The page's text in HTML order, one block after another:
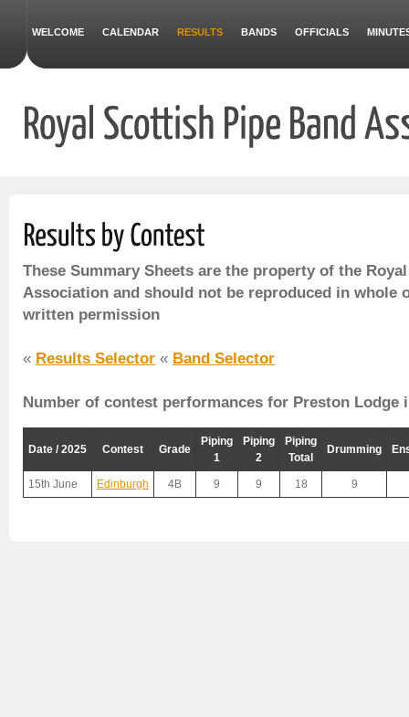
WELCOME CALENDAR RESULTS BANDS OFFICIALS
These Summary Sheets are the property of the
Association and should not be reproduced in whole
written permission
« Results Selector « Band Selector
Number of contest performances for Preston Lodge
Date / 2025 Contest Grade
Piping
1
Piping
2
Piping
Total
Drumming
15th June Edinburgh 4B 9 9 18 9